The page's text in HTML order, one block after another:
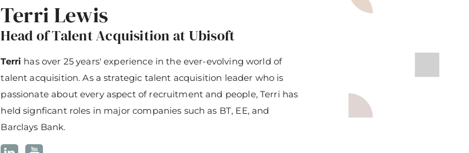
Terri Lewis
Head of Talent Acquisition at Ubisoft
Terri has over 25 years' experience in the ever-evolving world of
talent acquisition. As a strategic talent acquisition leader who is
passionate about every aspect of recruitment and people, Terri has
held signficant roles in major companies such as BT, EE, and
Barclays Bank.